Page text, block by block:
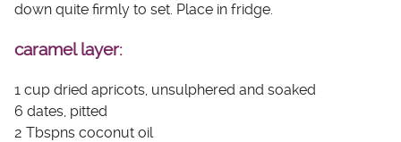
down quite firmly to set. Place in fridge.
caramel layer:
1 cup dried apricots, unsulphered and soaked
6 dates, pitted
2 Tbspns coconut oil